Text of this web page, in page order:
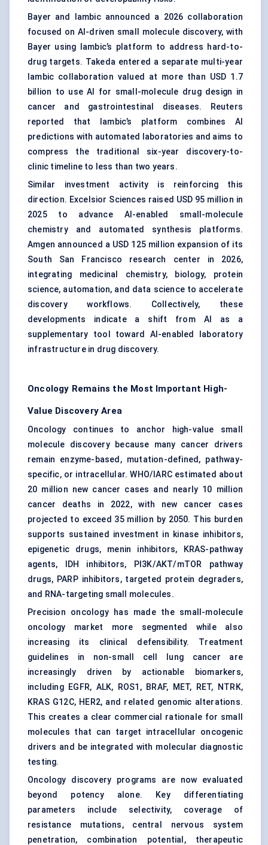
Bayer and Iambic announced a 2026 collaboration
focused on AI-driven small molecule discovery, with
Bayer using Iambic’s platform to address hard-to-
drug targets. Takeda entered a separate multi-year
Iambic collaboration valued at more than USD 1.7
billion to use AI for small-molecule drug design in
cancer and gastrointestinal diseases. Reuters
reported that Iambic’s platform combines AI
predictions with automated laboratories and aims to
compress the traditional six-year discovery-to-
clinic timeline to less than two years.
Similar investment activity is reinforcing this
direction. Excelsior Sciences raised USD 95 million in
2025 to advance AI-enabled small-molecule
chemistry and automated synthesis platforms.
Amgen announced a USD 125 million expansion of its
South San Francisco research center in 2026,
integrating medicinal chemistry, biology, protein
science, automation, and data science to accelerate
discovery workflows. Collectively, these
developments indicate a shift from AI as a
supplementary tool toward AI-enabled laboratory
infrastructure in drug discovery.
Oncology Remains the Most Important High-
Value Discovery Area
Oncology continues to anchor high-value small
molecule discovery because many cancer drivers
remain enzyme-based, mutation-defined, pathway-
specific, or intracellular. WHO/IARC estimated about
20 million new cancer cases and nearly 10 million
cancer deaths in 2022, with new cancer cases
projected to exceed 35 million by 2050. This burden
supports sustained investment in kinase inhibitors,
epigenetic drugs, menin inhibitors, KRAS-pathway
agents, IDH inhibitors, PI3K/AKT/mTOR pathway
drugs, PARP inhibitors, targeted protein degraders,
and RNA-targeting small molecules.
Precision oncology has made the small-molecule
oncology market more segmented while also
increasing its clinical defensibility. Treatment
guidelines in non-small cell lung cancer are
increasingly driven by actionable biomarkers,
including EGFR, ALK, ROS1, BRAF, MET, RET, NTRK,
KRAS G12C, HER2, and related genomic alterations.
This creates a clear commercial rationale for small
molecules that can target intracellular oncogenic
drivers and be integrated with molecular diagnostic
testing.
Oncology discovery programs are now evaluated
beyond potency alone. Key differentiating
parameters include selectivity, coverage of
resistance mutations, central nervous system
penetration, combination potential, therapeutic